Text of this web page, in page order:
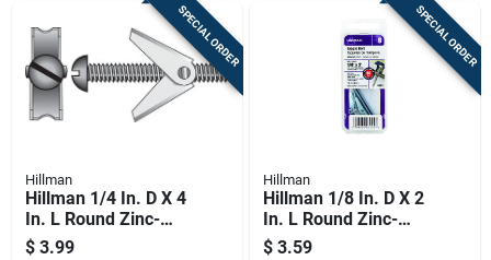
SPECIAL ORDER
Hillman
Hillman 1/4 In. D X 4
In. L Round Zinc-
plated Steel Toggle
$ 3.99
SPECIAL ORDER
Hillman
Hillman 1/8 In. D X 2
In. L Round Zinc-
plated Steel Toggle
$ 3.59